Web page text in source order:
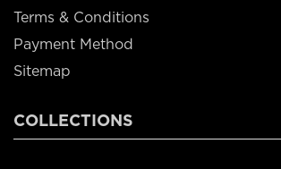
Terms & Conditions
Payment Method
Sitemap
COLLECTIONS